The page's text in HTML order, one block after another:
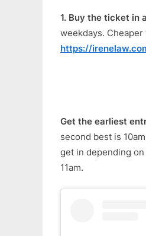
1. Buy the ticket in
weekdays.
https://
Get the earliest
second best is
get in depending
11am.